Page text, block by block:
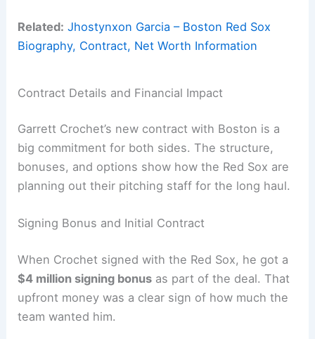
Related: Jhostynxon Garcia – Boston Red Sox
Biography, Contract, Net Worth Information
Contract Details and Financial Impact
Garrett Crochet’s new contract with Boston is a
big commitment for both sides. The structure,
bonuses, and options show how the Red Sox are
planning out their pitching staff for the long haul.
Signing Bonus and Initial Contract
When Crochet signed with the Red Sox, he got a
$4 million signing bonus as part of the deal. That
upfront money was a clear sign of how much the
team wanted him.